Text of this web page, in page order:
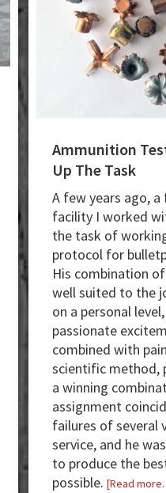
Ammunition
Up The Task
A few years ago,
facility I worked
the task of
protocol for
His combination
well suited to the
on a personal
passionate
combined with
scientific method,
a winning
assignment
failures of several
service, and he
to produce the
possible. [Read